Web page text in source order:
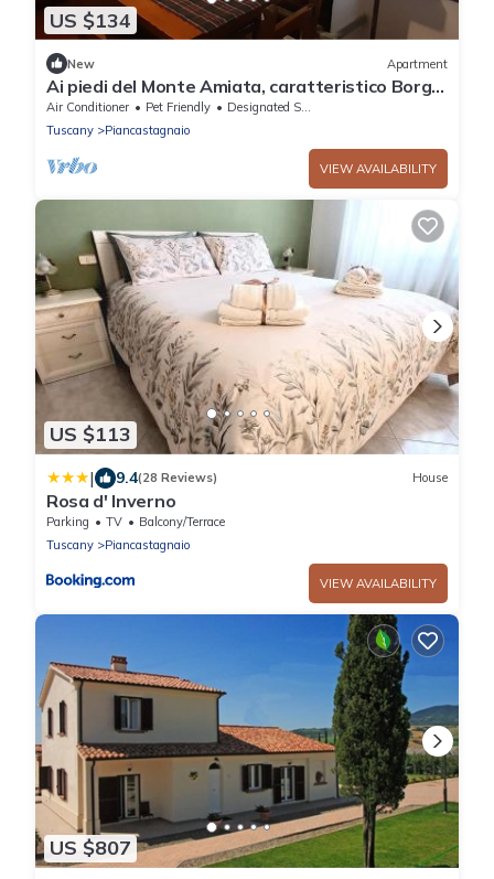
US $134
New Apartment
Ai piedi del Monte Amiata, caratteristico Borgo
Medioevale
Air Conditioner Pet Friendly
Designated Smoking Area
Tuscany
Piancastagnaio
VIEW AVAILABILITY
US $113
| 9.4(28 Reviews) House
Rosa d' Inverno
Parking TV
Balcony/Terrace
Tuscany
Piancastagnaio
VIEW AVAILABILITY
US $807